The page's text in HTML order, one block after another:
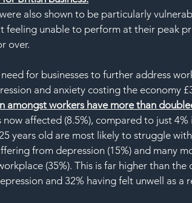
also shown to be particularly
feeling unable to perform at their peak
over.
for businesses to further address
and anxiety costing the economy
amongst workers have more than
affected (8.5%), compared to just 4%
years old are most likely to struggle
from depression (15%) and many
(35%). This is far higher than the
and 32% having felt unwell as a